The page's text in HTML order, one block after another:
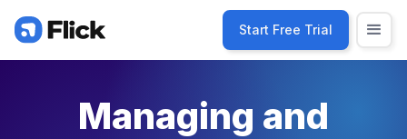
Start Free Trial
Managing and